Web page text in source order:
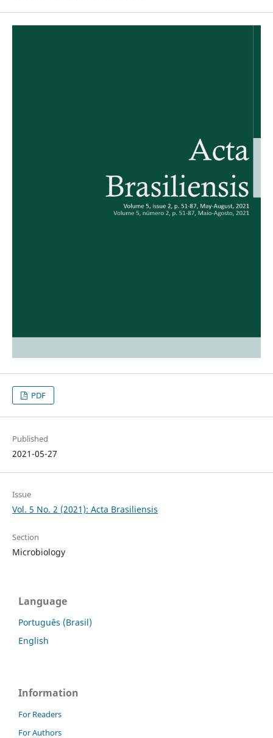
PDF
Published
2021-05-27
Issue
Vol. 5 No. 2 (2021): Acta Brasiliensis
Section
Microbiology
Language
Português (Brasil)
English
Information
For Readers
For Authors